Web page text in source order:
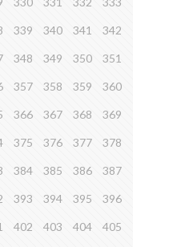
339 340 341 342
348 349 350 351
357 358 359 360
366 367 368 369
375 376 377 378
384 385 386 387
393 394 395 396
402 403 404 405